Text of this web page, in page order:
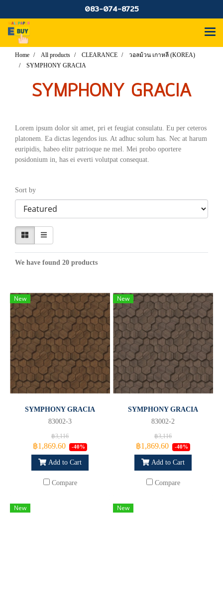
083-074-8725
Home All products CLEARANCE
วอลม้วน เกาหลี (KOREA)
SYMPHONY GRACIA
SYMPHONY GRACIA
Lorem ipsum dolor sit amet, pri et feugiat consulatu. Eu per ceteros
platonem. Ea dictas legendos ius. At adhuc solum has. Nec at harum
euripidis, habeo elitr patrioque ne mel. Mei probo oportere
posidonium in, has ei everti volutpat consequat.
Sort by
We have found 20 products
New
SYMPHONY GRACIA
83002-3
฿3,116
฿1,869.60 -40%
Add to Cart
Compare
New
SYMPHONY GRACIA
83002-2
฿3,116
฿1,869.60 -40%
Add to Cart
Compare
New New